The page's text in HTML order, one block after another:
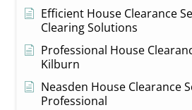
Efficient House Clearance
Clearing Solutions
Professional House
Kilburn
Neasden House Clearance
Professional